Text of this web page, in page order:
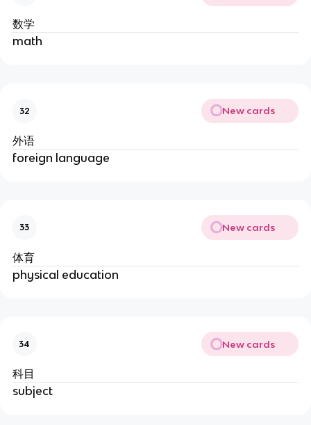
数学
math
32 New cards
外语
foreign language
33 New cards
体育
physical education
34 New cards
科目
subject